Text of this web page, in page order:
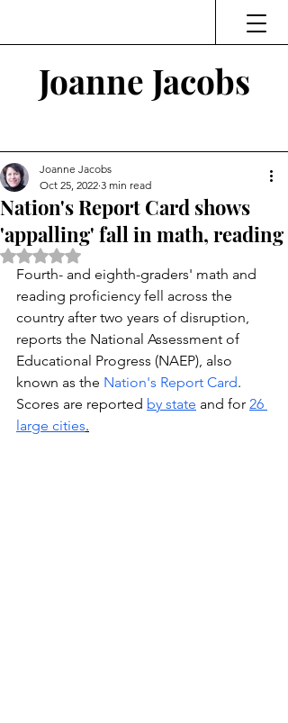
Joanne Jacobs
Nation's Report Card shows
'appalling' fall in math, reading
Joanne Jacobs
Oct 25, 2022 3 min read
Rated NaN out of 5 stars.
Fourth- and eighth-graders' math and
reading proficiency fell across the
country after two years of disruption,
reports the National Assessment of
Educational Progress (NAEP), also
known as the Nation's Report Card.
Scores are reported by state and for 26
large cities.